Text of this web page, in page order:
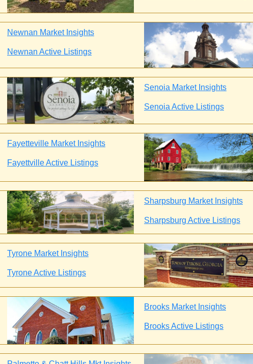
Newnan Market Insights
Newnan Active Listings
Senoia Market Insights
Senoia Active Listings
Fayetteville Market Insights
Fayettville Active Listings
Sharpsburg Market Insights
Sharpsburg Active Listings
Tyrone Market Insights
Tyrone Active Listings
Brooks Market Insights
Brooks Active Listings